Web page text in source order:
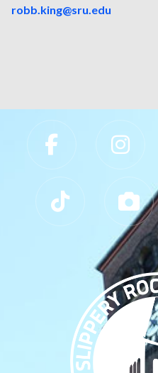
robb.king@sru.edu
Slippery Rock